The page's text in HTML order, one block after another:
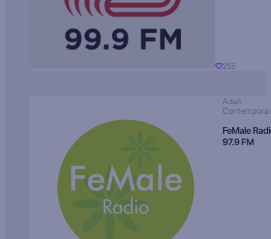
255
Adult
FeMale
97.9 FM